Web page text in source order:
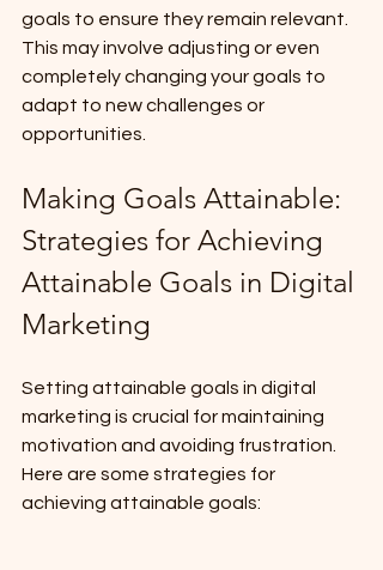
goals to ensure they remain relevant.
This may involve adjusting or even
completely changing your goals to
adapt to new challenges or
opportunities.
Making Goals Attainable:
Strategies for Achieving
Attainable Goals in Digital
Marketing
Setting attainable goals in digital
marketing is crucial for maintaining
motivation and avoiding frustration.
Here are some strategies for
achieving attainable goals: